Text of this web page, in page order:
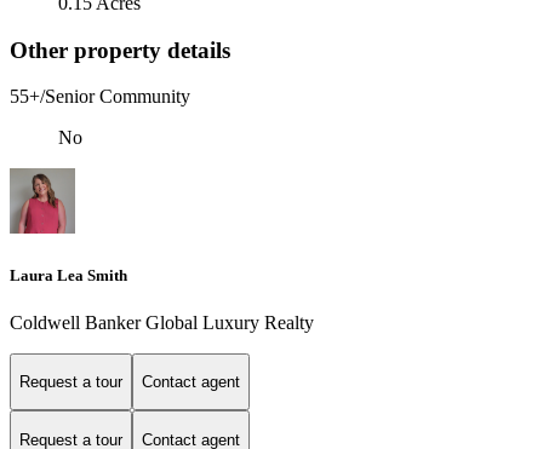
Other property details
55+/Senior Community
No
Laura Lea Smith
Coldwell Banker Global Luxury Realty
Request a tour Contact agent
Request a tour Contact agent